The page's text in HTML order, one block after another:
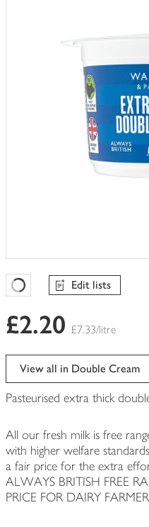
Favourites Loading
Edit lists
£2.20 £7.33/litre
View all in Double Cream
Pasteurised extra thick
All our fresh milk is free
with higher welfare
a fair price for the extra
ALWAYS BRITISH FREE
PRICE FOR DAIRY